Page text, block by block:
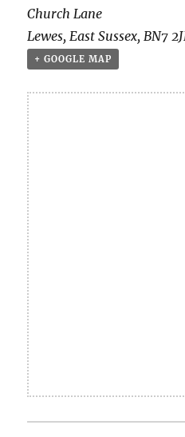
Church Lane
Lewes, East Sussex, BN7
+ GOOGLE MAP